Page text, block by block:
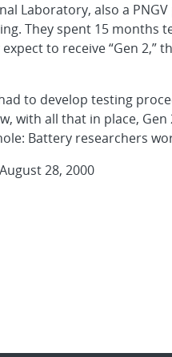
Laboratory, also a
They spent 15 months
to receive “Gen
to develop testing
with all that in place, Gen
Battery researchers
28, 2000